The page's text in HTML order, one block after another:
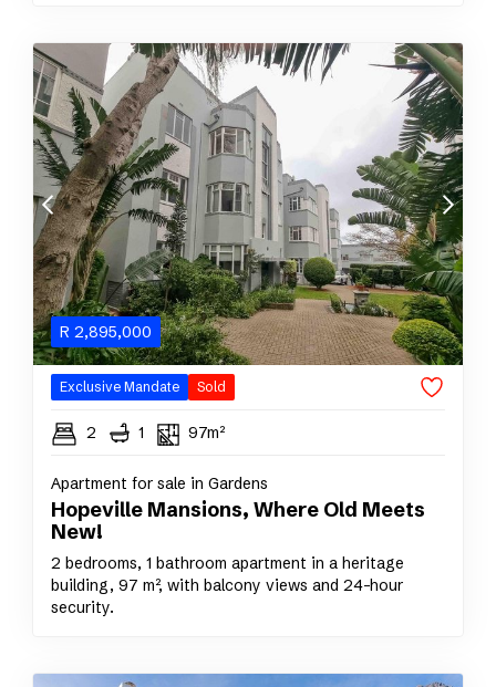
R 2,895,000
Exclusive Mandate Sold
2 1 97m²
Apartment for sale in Gardens
Hopeville Mansions, Where Old Meets
New!
2 bedrooms, 1 bathroom apartment in a heritage
building, 97 m², with balcony views and 24-hour
security.